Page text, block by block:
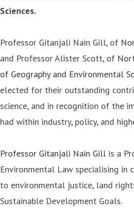
Sciences.
Professor Gitanjali Nain Gill, of
and Professor Alister Scott, of
of Geography and Environmental
elected for their outstanding
science, and in recognition of the
had within industry, policy, and
Professor Gitanjali Nain Gill is a
Environmental Law specialising in
to environmental justice, land
Sustainable Development Goals.